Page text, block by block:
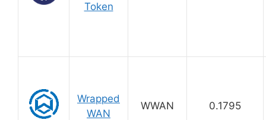
Token
Wrapped
WAN
WWAN 0.1795